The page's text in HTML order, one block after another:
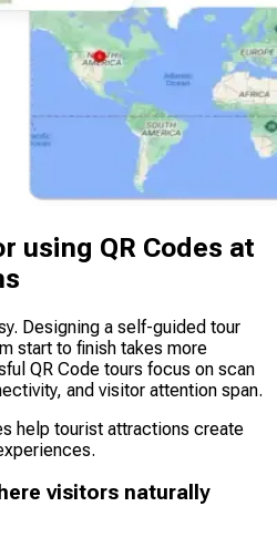
using QR Codes at
Designing a self-guided tour
start to finish takes more
QR Code tours focus on scan
and visitor attention span.
help tourist attractions create
visitors naturally